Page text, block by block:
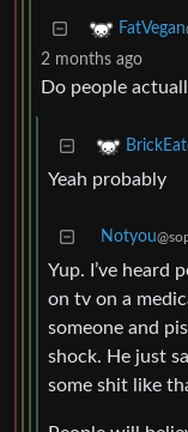
FatVegan
2 months ago
Do people
Yeah probably
Notyou
Yup. I’ve heard
on tv on a
someone and
shock. He just
some shit like